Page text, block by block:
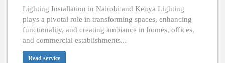
Lighting Installation in Nairobi and Kenya Lighting
plays a pivotal role in transforming spaces, enhancing
functionality, and creating ambiance in homes, offices,
and commercial establishments...
Read service